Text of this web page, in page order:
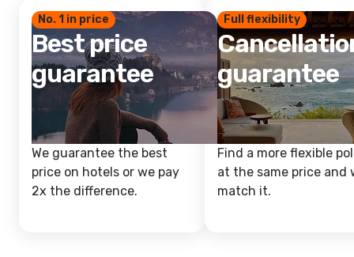
No. 1 in price
Best price
guarantee
We guarantee the best
price on hotels or we pay
2x the difference.
Full flexibility
guarantee
Find a more flexible
at the same price and
match it.